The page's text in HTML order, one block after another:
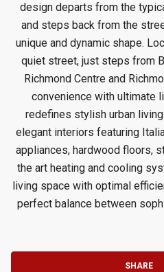
design departs from the
and steps back from the
unique and dynamic shape.
quiet street, just steps from
Richmond Centre and
convenience with ultimate
redefines stylish urban
elegant interiors featuring
appliances, hardwood floors,
the art heating and cooling
living space with optimal
perfect balance between
SHARE